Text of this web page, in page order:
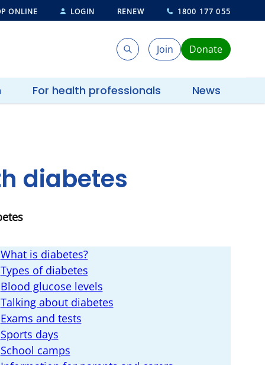
ONLINE LOGIN RENEW 1800 177 055
Search
SearchJoin Donate
For health professionals News
diabetes
What is diabetes?
Types of diabetes
Blood glucose levels
Talking about diabetes
Exams and tests
Sports days
School camps